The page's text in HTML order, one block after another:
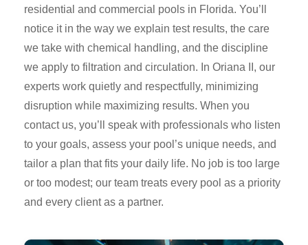
residential and commercial pools in Florida. You’ll
notice it in the way we explain test results, the care
we take with chemical handling, and the discipline
we apply to filtration and circulation. In Oriana II, our
experts work quietly and respectfully, minimizing
disruption while maximizing results. When you
contact us, you’ll speak with professionals who listen
to your goals, assess your pool’s unique needs, and
tailor a plan that fits your daily life. No job is too large
or too modest; our team treats every pool as a priority
and every client as a partner.